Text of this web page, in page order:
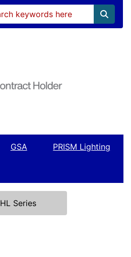
GSA PRISM Lighting
HL Series